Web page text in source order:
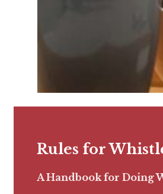
Rules for
A Handbook for Doing